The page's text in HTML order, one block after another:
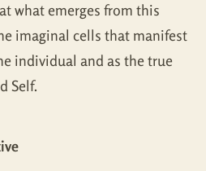
what emerges from this
imaginal cells that manifest
individual and as the true
Self.